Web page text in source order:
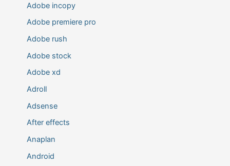
Adobe incopy
Adobe premiere pro
Adobe rush
Adobe stock
Adobe xd
Adroll
Adsense
After effects
Anaplan
Android